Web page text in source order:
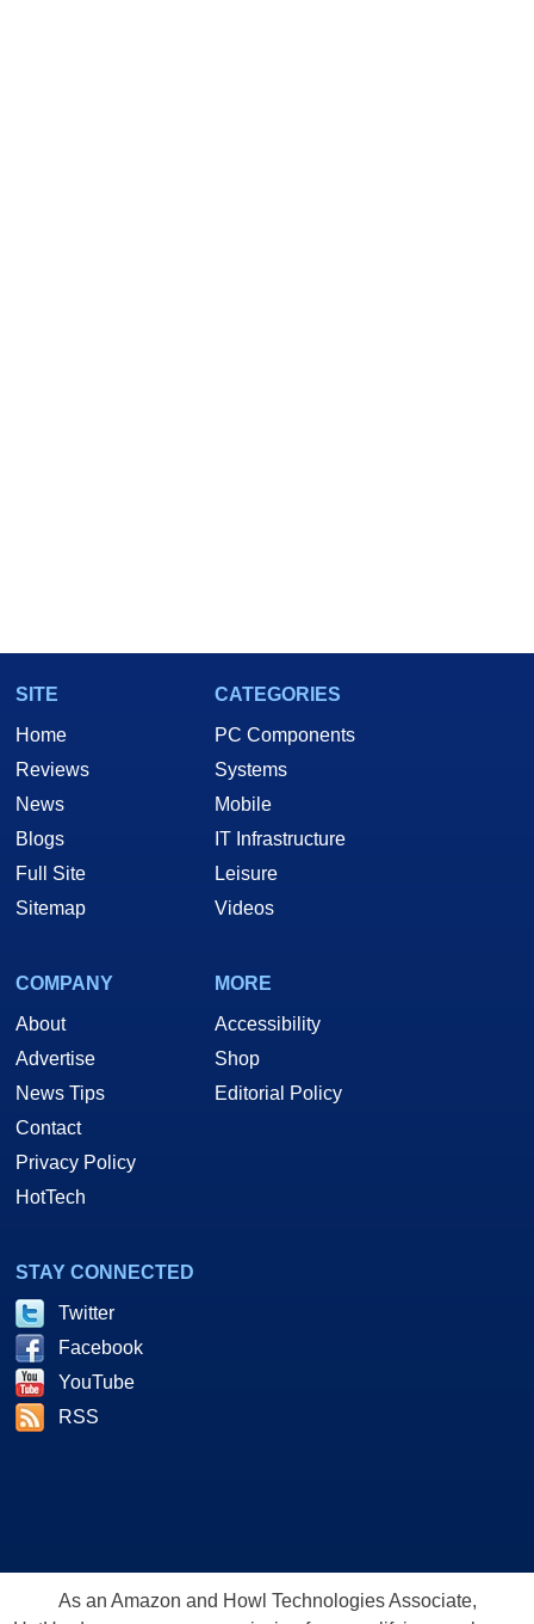
SITE
Home
Reviews
News
Blogs
Full Site
Sitemap
CATEGORIES
PC Components
Systems
Mobile
IT Infrastructure
Leisure
Videos
COMPANY
About
Advertise
News Tips
Contact
Privacy Policy
HotTech
MORE
Accessibility
Shop
Editorial Policy
STAY CONNECTED
Twitter
Facebook
YouTube
RSS
As an Amazon and Howl Technologies Associate,